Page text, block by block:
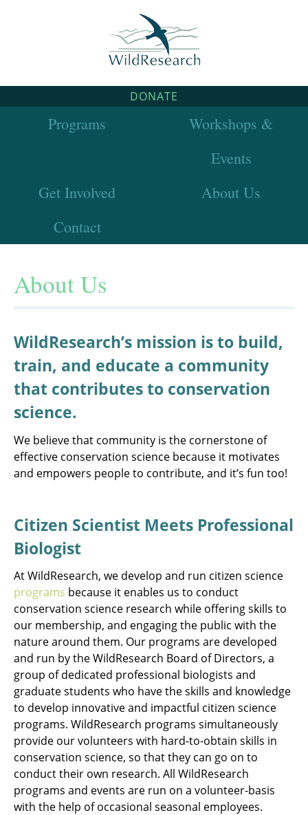
DONATE
Programs
Workshops &
Events
Get Involved
About Us
Contact
About Us
WildResearch’s mission is to build,
train, and educate a community
that contributes to conservation
science.
We believe that community is the cornerstone of
effective conservation science because it motivates
and empowers people to contribute, and it’s fun too!
Citizen Scientist Meets Professional
Biologist
At WildResearch, we develop and run citizen science
programs because it enables us to conduct
conservation science research while offering skills to
our membership, and engaging the public with the
nature around them. Our programs are developed
and run by the WildResearch Board of Directors, a
group of dedicated professional biologists and
graduate students who have the skills and knowledge
to develop innovative and impactful citizen science
programs. WildResearch programs simultaneously
provide our volunteers with hard-to-obtain skills in
conservation science, so that they can go on to
conduct their own research. All WildResearch
programs and events are run on a volunteer-basis
with the help of occasional seasonal employees.